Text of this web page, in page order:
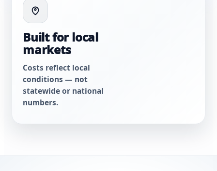
Built for local
markets
Costs reflect local
conditions — not
statewide or national
numbers.